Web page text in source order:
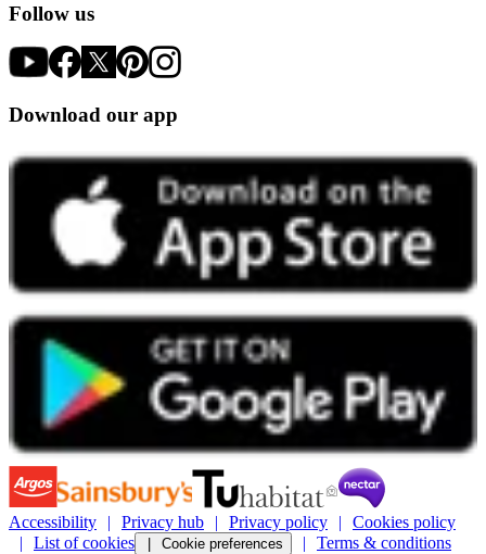
Follow us
Download our app
Accessibility Privacy hub Privacy policy
Cookies policy
List of cookies
Cookie preferences Terms & conditions